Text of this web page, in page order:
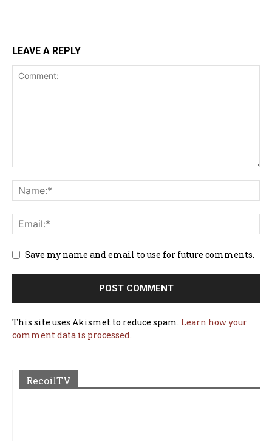
LEAVE A REPLY
Save my name and email to use for future comments.
This site uses Akismet to reduce spam. Learn how your
comment data is processed.
RecoilTV